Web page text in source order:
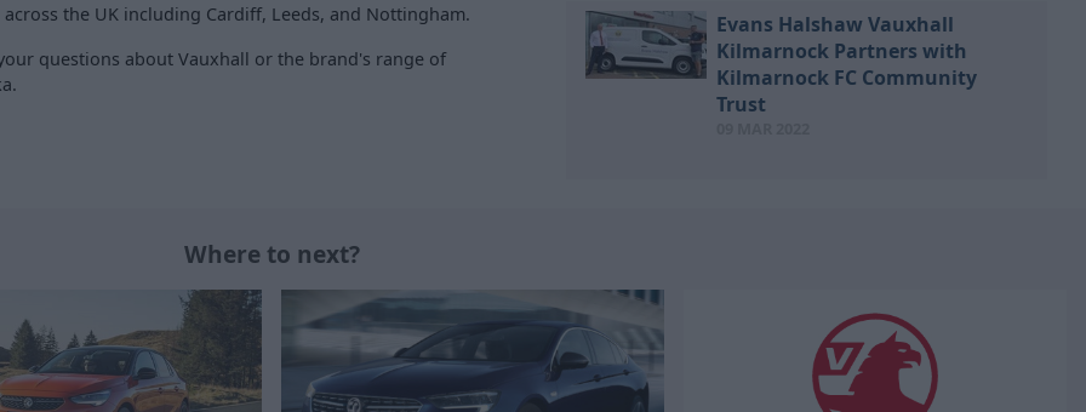
the UK including Cardiff, Leeds, and Nottingham.
questions about Vauxhall or the brand's range of
Evans Halshaw Vauxhall
Kilmarnock Partners with
Kilmarnock FC Community
Trust
Where to next?